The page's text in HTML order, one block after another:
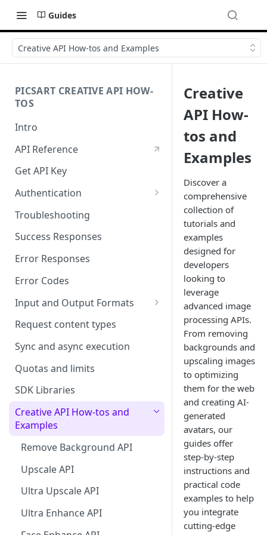
Guides
Creative API How-tos and Examples
PICSART CREATIVE API HOW-
TOS
Intro
API Reference
Get API Key
Authentication
Working with API Keys and
Troubleshooting
Success Responses
Error Responses
Error Codes
Input and Output Formats
Choosing the Right Image
Formats: JPG, PNG, WEBP, and
TIFF
RAW format support
MJPEG Format Support
HEIF, HEIC, and HEIV Format
Support
Understanding Video
and Best Practices
CTV Video Ads
Video Codecs
Request content types
Sync and async execution
Quotas and limits
SDK Libraries
Creative API How-tos and
Examples
Remove Background API
Upscale API
Ultra Upscale API
Ultra Enhance API
Creative
API How-
tos and
Examples
Discover a
comprehensive
collection of
tutorials and
examples
designed for
developers
looking to
leverage
advanced image
processing APIs.
From removing
backgrounds and
upscaling images
to optimizing
them for the web
and creating AI-
generated
avatars, our
guides offer
step-by-step
instructions and
practical code
examples to help
you integrate
cutting-edge